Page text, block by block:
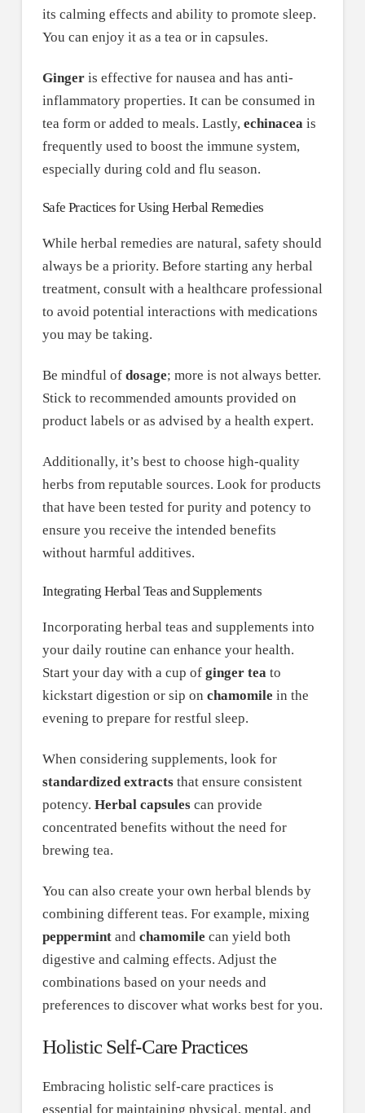
its calming effects and ability to promote sleep.
You can enjoy it as a tea or in capsules.
Gingeris effective for nausea and has anti-
inflammatory properties. It can be consumed in
tea form or added to meals. Lastly, echinacea is
frequently used to boost the immune system,
especially during cold and flu season.
Safe Practices for Using Herbal Remedies
While herbal remedies are natural, safety should
always be a priority. Before starting any herbal
treatment, consult with a healthcare professional
to avoid potential interactions with medications
you may be taking.
Be mindful of dosage; more is not always better.
Stick to recommended amounts provided on
product labels or as advised by a health expert.
Additionally, it’s best to choose high-quality
herbs from reputable sources. Look for products
that have been tested for purity and potency to
ensure you receive the intended benefits
without harmful additives.
Integrating Herbal Teas and Supplements
Incorporating herbal teas and supplements into
your daily routine can enhance your health.
Start your day with a cup of ginger teato
kickstart digestion or sip on chamomile in the
evening to prepare for restful sleep.
When considering supplements, look for
standardized extractsthat ensure consistent
potency. Herbal capsulescan provide
concentrated benefits without the need for
brewing tea.
You can also create your own herbal blends by
combining different teas. For example, mixing
peppermintand chamomile can yield both
digestive and calming effects. Adjust the
combinations based on your needs and
preferences to discover what works best for you.
Holistic Self-Care Practices
Embracing holistic self-care practices is
essential for maintaining physical, mental, and